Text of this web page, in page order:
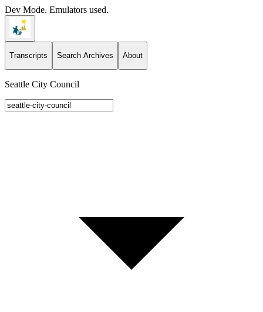
Dev Mode. Emulators used.
Transcripts Search Archives About
Seattle City Council